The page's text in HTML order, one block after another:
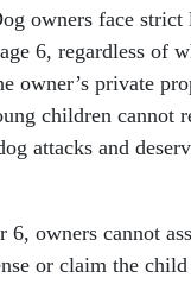
owners face
6, regardless of
owner’s private
children cannot
attacks and
6, owners cannot
or claim the child